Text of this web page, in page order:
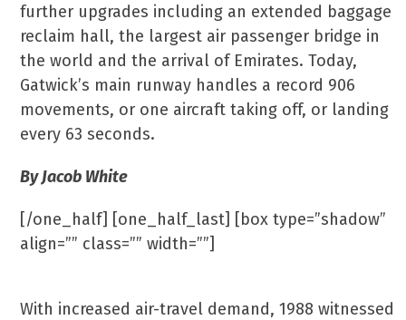
further upgrades including an extended baggage
reclaim hall, the largest air passenger bridge in
the world and the arrival of Emirates. Today,
Gatwick’s main runway handles a record 906
movements, or one aircraft taking off, or landing
every 63 seconds.
By Jacob White
[/one_half] [one_half_last] [box type=”shadow”
align=”” class=”” width=””]
With increased air-travel demand, 1988 witnessed